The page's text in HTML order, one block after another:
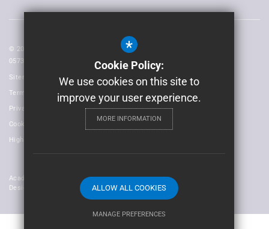
© 2026 Laidlaw Schools Trust | Registered in England and Wales No:
05735093
Sitemap
Terms of Use
Privacy Policy
Cookie Usage
High Visibility Version
Academy Trust Website
Design By Cleverbox
*
Cookie Policy:
We use cookies on this site to
improve your user experience.
MORE INFORMATION
ALLOW ALL COOKIES
MANAGE PREFERENCES